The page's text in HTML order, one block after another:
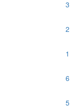
3
2
1
6
5